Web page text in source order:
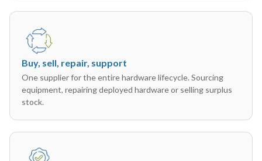
Buy, sell, repair, support
One supplier for the entire hardware lifecycle. Sourcing
equipment, repairing deployed hardware or selling surplus
stock.